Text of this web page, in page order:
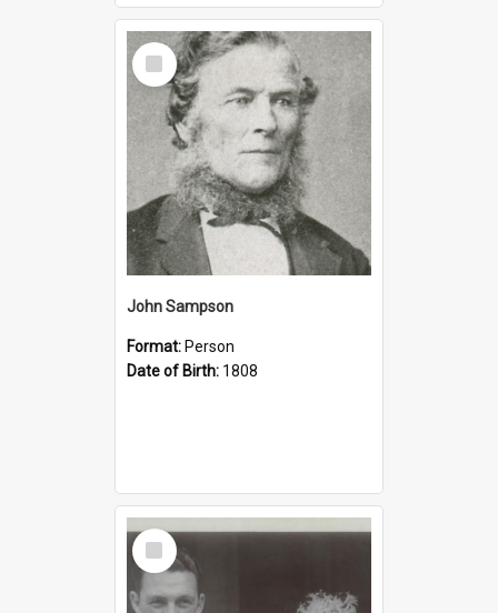
Select
Item
John Sampson
Format: Person
Date of Birth: 1808
Select
Item